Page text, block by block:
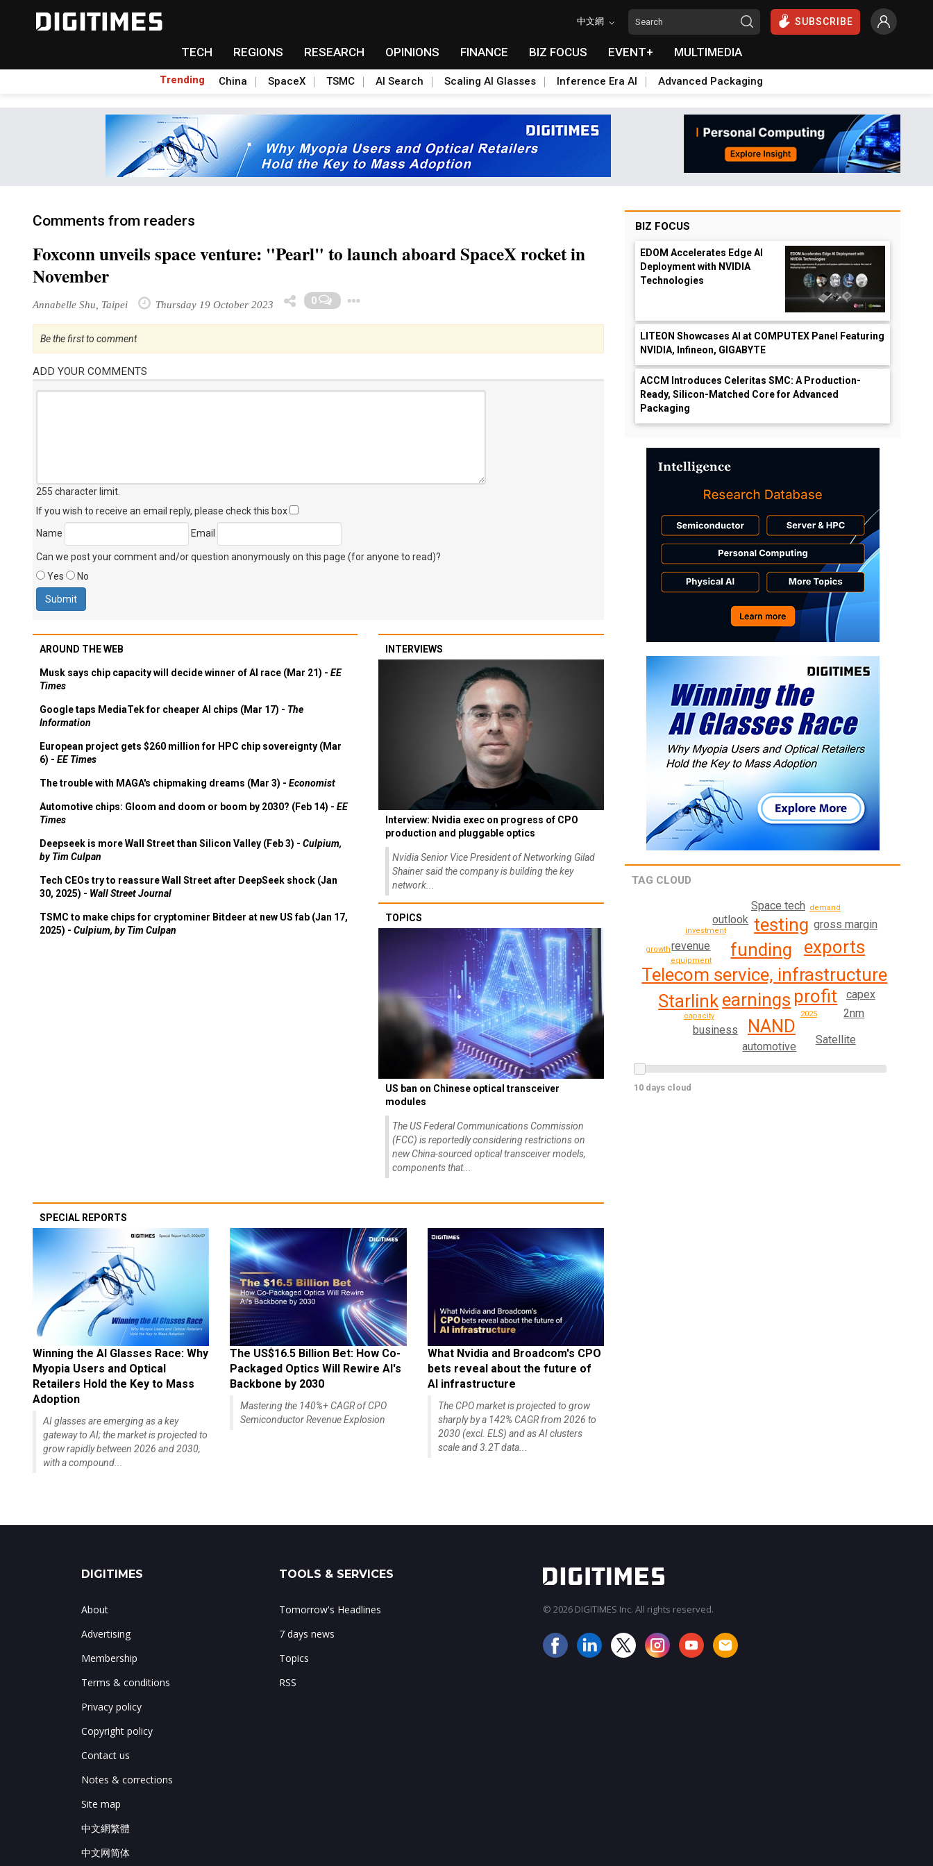
中文網 SUBSCRIBE
TECH REGIONS RESEARCH OPINIONS FINANCE BIZ FOCUS EVENT+ MULTIMEDIA
Trending China SpaceX TSMC AI Search Scaling AI Glasses Inference Era AI Advanced Packaging
Comments from readers
Foxconn unveils space venture: "Pearl" to launch aboard SpaceX rocket in
November
Annabelle Shu, Taipei Thursday 19 October 2023 0
Be the first to comment
ADD YOUR COMMENTS
255 character limit
If you wish to receive an email reply, please check this box
Name
Email
Can we post your comment and/or question anonymously on this page (for anyone to read)?
Yes
No
AROUND THE WEB
Musk says chip capacity will decide winner of AI race (Mar 21) - EE
Times
Google taps MediaTek for cheaper AI chips (Mar 17) - The
Information
European project gets $260 million for HPC chip sovereignty (Mar
6) - EE Times
The trouble with MAGA's chipmaking dreams (Mar 3) - Economist
Automotive chips: Gloom and doom or boom by 2030? (Feb 14) - EE
Times
Deepseek is more Wall Street than Silicon Valley (Feb 3) - Culpium,
by Tim Culpan
Tech CEOs try to reassure Wall Street after DeepSeek shock (Jan
30, 2025) - Wall Street Journal
TSMC to make chips for cryptominer Bitdeer at new US fab (Jan 17,
2025) - Culpium, by Tim Culpan
INTERVIEWS
Interview: Nvidia exec on progress of CPO
production and pluggable optics
Nvidia Senior Vice President of Networking Gilad
Shainer said the company is building the key
network...
TOPICS
US ban on Chinese optical transceiver
modules
The US Federal Communications Commission
(FCC) is reportedly considering restrictions on
new China-sourced optical transceiver models,
components that...
SPECIAL REPORTS
Winning the AI Glasses Race: Why
Myopia Users and Optical
Retailers Hold the Key to Mass
Adoption
AI glasses are emerging as a key
gateway to AI; the market is projected to
grow rapidly between 2026 and 2030,
with a compound...
The US$16.5 Billion Bet: How Co-
Packaged Optics Will Rewire AI's
Backbone by 2030
Mastering the 140%+ CAGR of CPO
Semiconductor Revenue Explosion
What Nvidia and Broadcom's CPO
bets reveal about the future of
AI infrastructure
The CPO market is projected to grow
sharply by a 142% CAGR from 2026 to
2030 (excl. ELS) and as AI clusters
scale and 3.2T data...
BIZ FOCUS
EDOM Accelerates Edge AI
Deployment with NVIDIA
Technologies
LITEON Showcases AI at COMPUTEX Panel Featuring
NVIDIA, Infineon, GIGABYTE
ACCM Introduces Celeritas SMC: A Production-
Ready, Silicon-Matched Core for Advanced
Packaging
TAG CLOUD
Telecom service, infrastructure
earnings
funding
NAND
testing
profit
Starlink
exports
outlook
revenue
business
capex
automotive
2nm
gross margin
Space tech
Satellite
equipment
capacity
investment
2025
growth
demand
10 days cloud
DIGITIMES
About
Advertising
Membership
Terms & conditions
Privacy policy
Copyright policy
Contact us
Notes & corrections
Site map
中文網繁體
中文网简体
TOOLS & SERVICES
Tomorrow's Headlines
7 days news
Topics
RSS
© 2026 DIGITIMES Inc. All rights reserved.